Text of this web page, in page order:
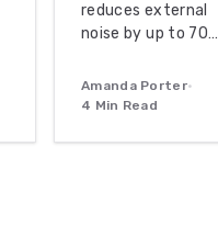
reduces external
noise by up to 70
preserving
architectural style.
installation paths
Amanda Porter•
4 Min Read